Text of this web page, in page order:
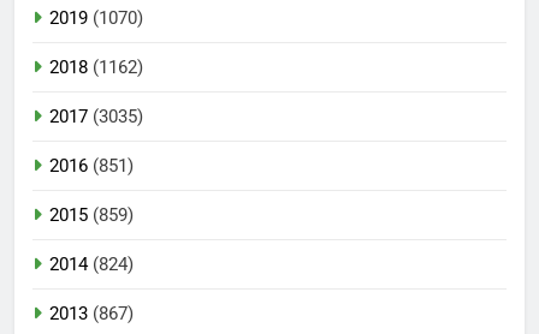
2019 (1070)
2018 (1162)
2017 (3035)
2016 (851)
2015 (859)
2014(824)
2013 (867)